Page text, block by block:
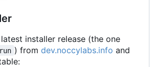
installer release (the one
) from dev.noccylabs.info and